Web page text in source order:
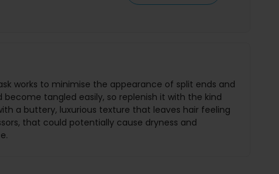
works to minimise the appearance of split ends and
tangled easily, so replenish it with the kind
a buttery, luxurious texture that leaves hair feeling
that could potentially cause dryness and